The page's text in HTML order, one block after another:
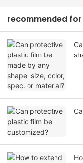
recommended